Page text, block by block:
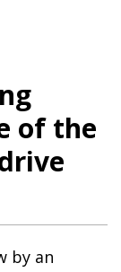
of the
by an